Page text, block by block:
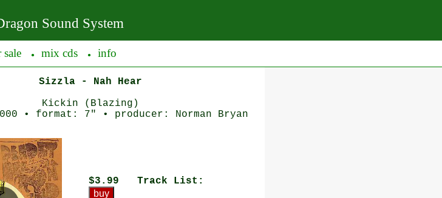
Sound System
sale ● mix cds ● info
Sizzla - Nah Hear
Kickin (Blazing)
• format: 7" • producer: Norman Bryan
$3.99 Track List: